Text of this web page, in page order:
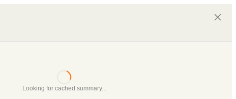
Looking for cached summary...